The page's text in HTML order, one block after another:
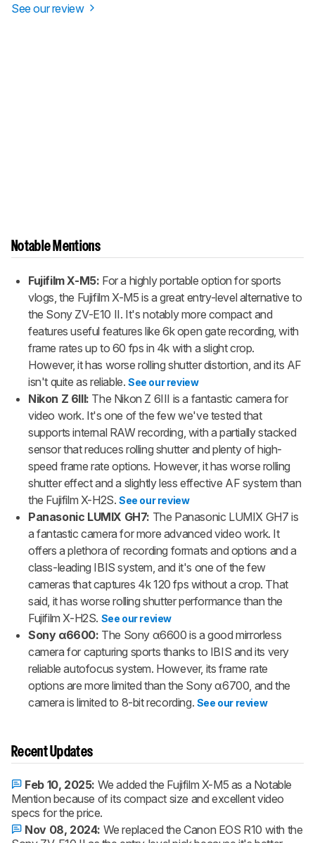
See our review
Notable Mentions
Fujifilm X-M5: For a highly portable option for sports
vlogs, the Fujifilm X-M5 is a great entry-level alternative to
the Sony ZV-E10 II. It's notably more compact and
features useful features like 6k open gate recording, with
frame rates up to 60 fps in 4k with a slight crop.
However, it has worse rolling shutter distortion, and its AF
isn't quite as reliable. See our review
Nikon Z 6III: The Nikon Z 6III is a fantastic camera for
video work. It's one of the few we've tested that
supports internal RAW recording, with a partially stacked
sensor that reduces rolling shutter and plenty of high-
speed frame rate options. However, it has worse rolling
shutter effect and a slightly less effective AF system than
the Fujifilm X-H2S. See our review
Panasonic LUMIX GH7: The Panasonic LUMIX GH7 is
a fantastic camera for more advanced video work. It
offers a plethora of recording formats and options and a
class-leading IBIS system, and it's one of the few
cameras that captures 4k 120 fps without a crop. That
said, it has worse rolling shutter performance than the
Fujifilm X-H2S. See our review
Sony α6600: The Sony α6600 is a good mirrorless
camera for capturing sports thanks to IBIS and its very
reliable autofocus system. However, its frame rate
options are more limited than the Sony α6700, and the
camera is limited to 8-bit recording. See our review
Recent Updates
Feb 10, 2025: We added the Fujifilm X-M5 as a Notable
Mention because of its compact size and excellent video
specs for the price.
Nov 08, 2024: We replaced the Canon EOS R10 with the